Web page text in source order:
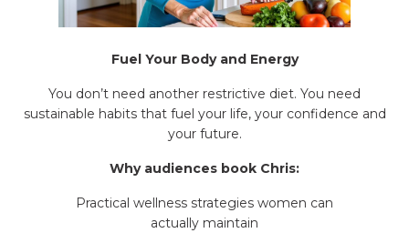
Fuel Your Body and Energy
You don’t need another restrictive diet. You need
sustainable habits that fuel your life, your confidence and
your future.
Why audiences book Chris:
Practical wellness strategies women can
actually maintain